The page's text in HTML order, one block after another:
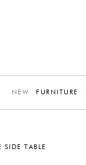
NEW FURNITURE
SIDE TABLE